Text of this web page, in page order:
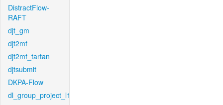
DistractFlow-
RAFT
djt_gm
djt2mf
djt2mf_tartan
djtsubmit
DKPA-Flow
dl_group_project_l1